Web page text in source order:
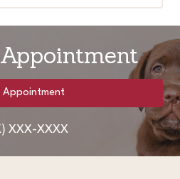
Appointment
XXX-XXXX